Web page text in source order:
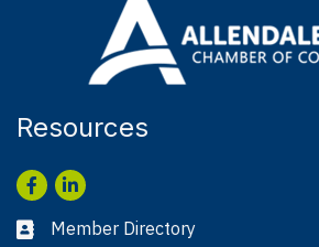
Resources
Facebook
LinkedIn
Business card icon
Member Directory